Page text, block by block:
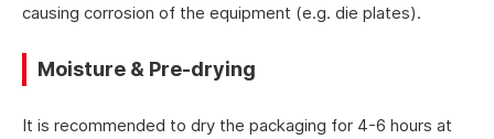
causing corrosion of the equipment (e.g. die plates).
Moisture & Pre-drying
It is recommended to dry the packaging for 4-6 hours at